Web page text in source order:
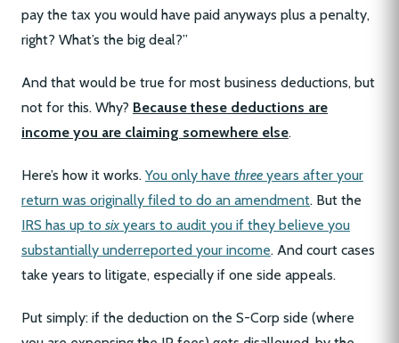
pay the tax you would have paid anyways plus a penalty,
right? What’s the big deal?”
And that would be true for most business deductions, but
not for this. Why? Because these deductions are
income you are claiming somewhere else.
Here’s how it works. You only have three years after your
return was originally filed to do an amendment. But the
IRS has up to six years to audit you if they believe you
substantially underreported your income. And court cases
take years to litigate, especially if one side appeals.
Put simply: if the deduction on the S-Corp side (where